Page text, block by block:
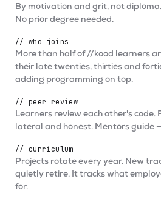
By motivation and grit, not
No prior degree needed.
// who joins
More than half of //kood learners
their late twenties, thirties and
adding programming on top.
// peer review
Learners review each other's code.
lateral and honest. Mentors guide
// curriculum
Projects rotate every year. New
quietly retire. It tracks what
for.